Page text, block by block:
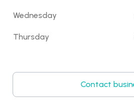
Wednesday
Thursday
Contact